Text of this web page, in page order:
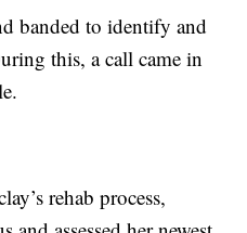
banded to identify and
this, a call came in
rehab process,